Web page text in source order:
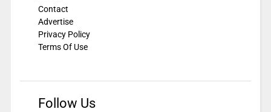
Contact
Advertise
Privacy Policy
Terms Of Use
Follow Us